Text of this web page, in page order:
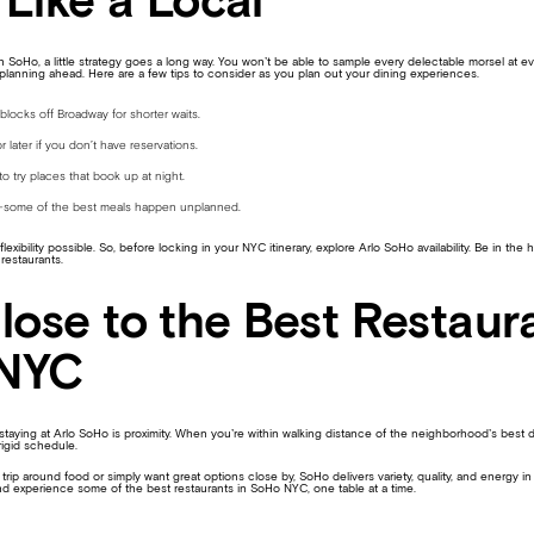
SoHo, a little strategy goes a long way. You won’t be able to sample every delectable morsel at
ahead. Here are a few tips to consider as you plan out your dining experiences.
off Broadway for shorter waits.
later if you don’t have reservations.
try places that book up at night.
of the best meals happen unplanned.
possible. So, before locking in your NYC itinerary, explore Arlo SoHo availability. Be in the
to the Best
at Arlo SoHo is proximity. When you’re within walking distance of the neighborhood’s best
schedule.
around food or simply want great options close by, SoHo delivers variety, quality, and energy
experience some of the best restaurants in SoHo NYC, one table at a time.